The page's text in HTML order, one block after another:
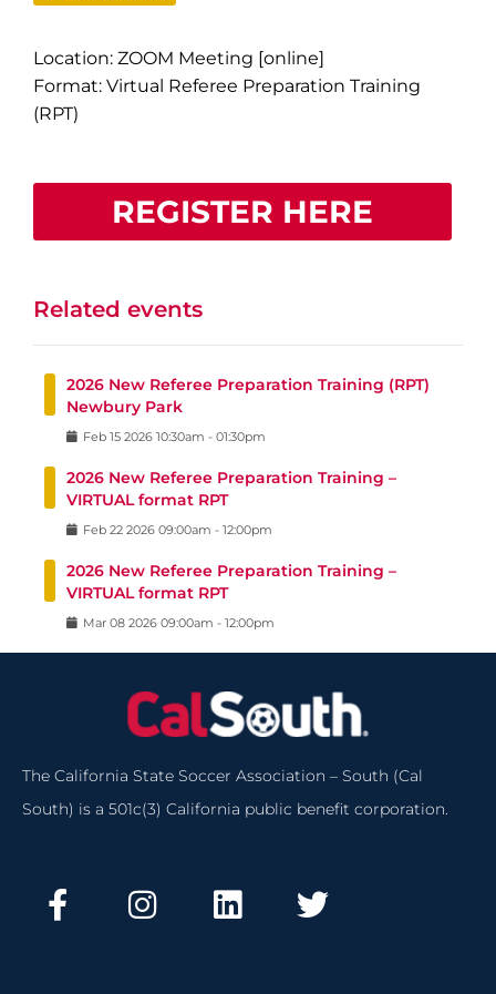
Location: ZOOM Meeting [online]
Format: Virtual Referee Preparation Training
(RPT)
REGISTER HERE
Related events
2026 New Referee Preparation Training (RPT)
Newbury Park
Feb 15 2026 10:30am - 01:30pm
2026 New Referee Preparation Training –
VIRTUAL format RPT
Feb 22 2026 09:00am - 12:00pm
2026 New Referee Preparation Training –
VIRTUAL format RPT
Mar 08 2026 09:00am - 12:00pm
The California State Soccer Association – South (Cal
South) is a 501c(3) California public benefit corporation.